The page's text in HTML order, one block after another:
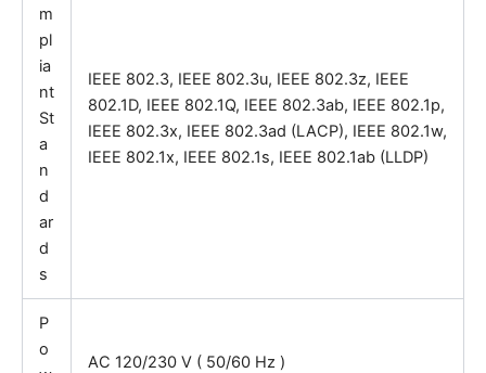
m
pl
ia
nt
St
a
n
d
ar
d
s
IEEE 802.3, IEEE 802.3u, IEEE 802.3z, IEEE
802.1D, IEEE 802.1Q, IEEE 802.3ab, IEEE 802.1p,
IEEE 802.3x, IEEE 802.3ad (LACP), IEEE 802.1w,
IEEE 802.1x, IEEE 802.1s, IEEE 802.1ab (LLDP)
P
o
AC 120/230 V ( 50/60 Hz )